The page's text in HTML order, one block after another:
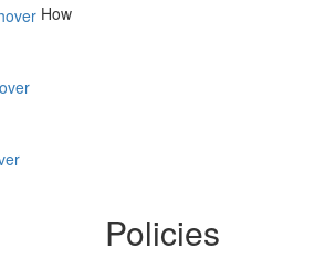
How
Policies